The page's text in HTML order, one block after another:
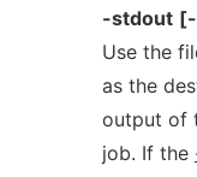
-stdout
Use the
as the
output of
job. If the